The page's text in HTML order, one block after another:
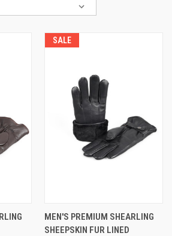
SALE
MEN'S PREMIUM SHEARLING
SHEEPSKIN FUR LINED